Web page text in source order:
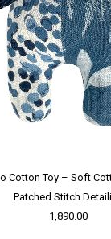
Cotton Toy – Soft
Patched Stitch
1,890.00